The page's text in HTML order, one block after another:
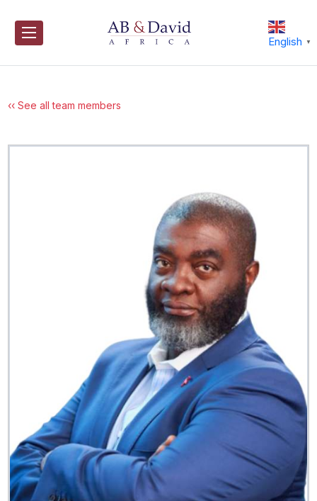
content
English ▼
‹‹ See all team members